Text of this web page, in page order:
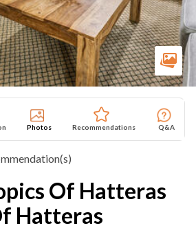
Photos Recommendations Q&A
Of Hatteras
Hatteras